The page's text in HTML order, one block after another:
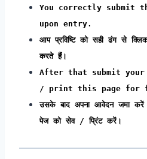
You correctly submit
upon entry.
आप प्रविष्टि को सही ढंग से
करते हैं।
After that submit your
/ print this page for
उसके बाद अपना आवेदन जमा
पेज को सेव / प्रिंट करें।